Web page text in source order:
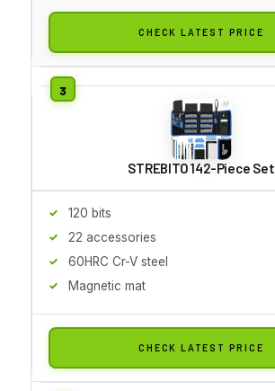
CHECK LATEST PRICE
STREBITO 142-Piece Set
120 bits
22 accessories
60HRC Cr-V steel
Magnetic mat
CHECK LATEST PRICE